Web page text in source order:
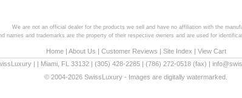
We are not an official dealer for the products we sell and have no affiliation with the
names and trademarks are the property of their respective owners and are used for
Home| About Us | Customer Reviews | Site Index | View Cart
Miami FL 33132 (305) 428-2285 (786) 272-0518 (fax) |
© 2004-2026 SwissLuxury - Images are digitally watermarked.